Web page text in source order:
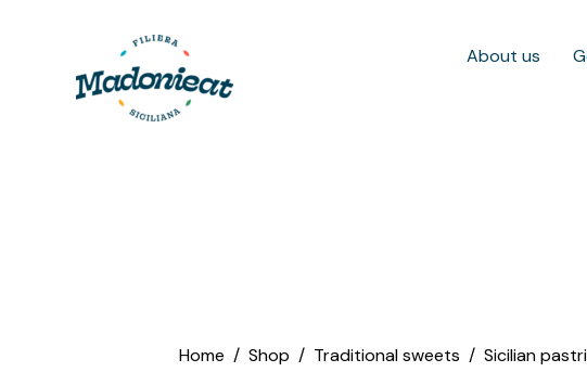
About us
Home Shop Traditional sweets Sicilian